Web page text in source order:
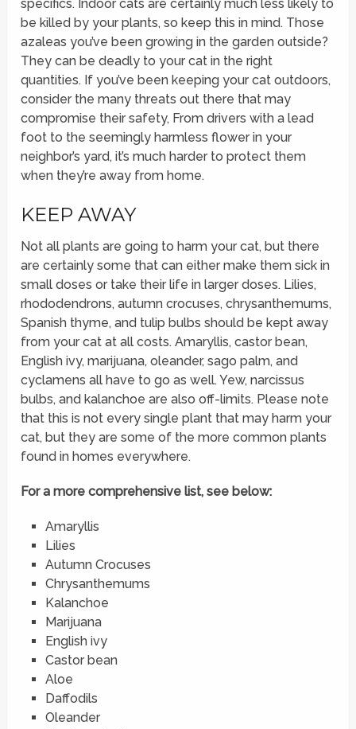
specifics. Indoor cats are certainly much less likely to
be killed by your plants, so keep this in mind. Those
azaleas you’ve been growing in the garden outside?
They can be deadly to your cat in the right
quantities. If you’ve been keeping your cat outdoors,
consider the many threats out there that may
compromise their safety, From drivers with a lead
foot to the seemingly harmless flower in your
neighbor’s yard, it’s much harder to protect them
when they’re away from home.
KEEP AWAY
Not all plants are going to harm your cat, but there
are certainly some that can either make them sick in
small doses or take their life in larger doses. Lilies,
rhododendrons, autumn crocuses, chrysanthemums,
Spanish thyme, and tulip bulbs should be kept away
from your cat at all costs. Amaryllis, castor bean,
English ivy, marijuana, oleander, sago palm, and
cyclamens all have to go as well. Yew, narcissus
bulbs, and kalanchoe are also off-limits. Please note
that this is not every single plant that may harm your
cat, but they are some of the more common plants
found in homes everywhere.
For a more comprehensive list, see below:
Amaryllis
Lilies
Autumn Crocuses
Chrysanthemums
Kalanchoe
Marijuana
English ivy
Castor bean
Aloe
Daffodils
Oleander